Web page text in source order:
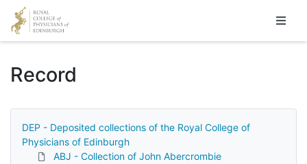
Homepage
Record
DEP - Deposited collections of the Royal College of
Physicians of Edinburgh
ABJ - Collection of John Abercrombie